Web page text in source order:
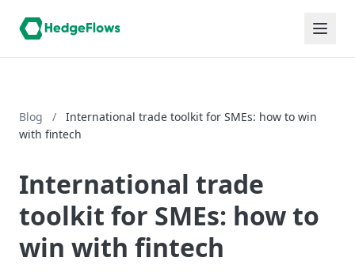
Blog /
International trade toolkit for SMEs: how to win
with fintech
International trade
toolkit for SMEs: how to
win with fintech